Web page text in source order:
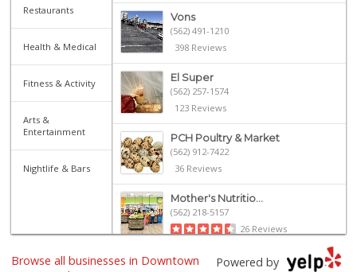
Restaurants
Health & Medical
Fitness & Activity
Arts &
Entertainment
Nightlife & Bars
Vons
(562) 491-1210
398 Reviews
El Super
(562) 257-1574
123 Reviews
PCH Poultry & Market
(562) 912-7422
36 Reviews
Mother's Nutritio...
(562) 218-5157
26 Reviews
Arteaga's Market
Powered by
Browse all businesses in Downtown